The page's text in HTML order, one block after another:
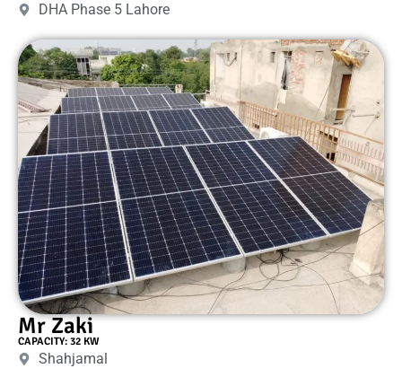
DHA Phase 5 Lahore
Mr Zaki
CAPACITY: 32 KW
Shahjamal